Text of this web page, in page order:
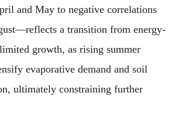
and May to negative correlations
a transition from energy-
growth, as rising summer
evaporative demand and soil
ultimately constraining further